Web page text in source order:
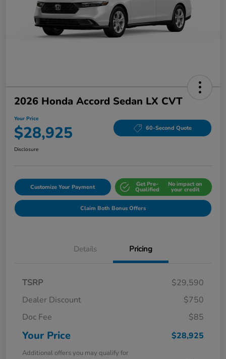
2026 Honda Accord Sedan LX CVT
Your Price
$28,925 60-Second Quote
Disclosure
Customize Your Payment Get Pre-
Qualified
No impact on
your credit
Claim Both Bonus Offers
Details Pricing
TSRP
$29,590
Dealer Discount
$750
Doc Fee
$85
Your Price $28,925
Additional offers you may qualify for